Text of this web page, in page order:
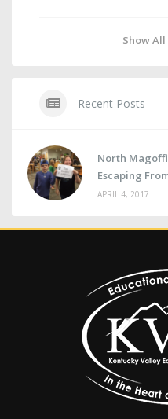
Show All
Recent Posts
North
Escaping
APRIL 4, 2017